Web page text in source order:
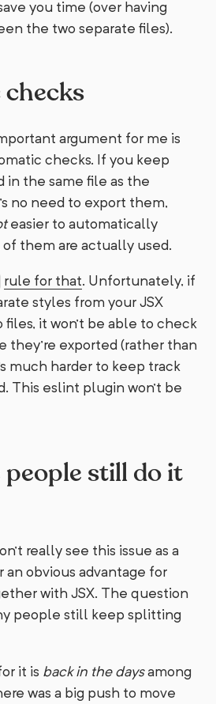
you time (over having
the two separate files).
argument for me is
checks. If you keep
in the same file as the
no need to export them,
easier to automatically
them are actually used.
rule for that. Unfortunately, if
styles from your JSX
it won't be able to check
they're exported (rather than
much harder to keep track
This eslint plugin won't be
still do it
really see this issue as a
obvious advantage for
with JSX. The question
people still keep splitting
it is back in the daysamong
was a big push to move